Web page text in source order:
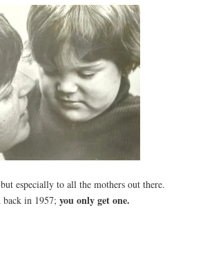
especially to all the mothers out there.
back in 1957; you only get one.